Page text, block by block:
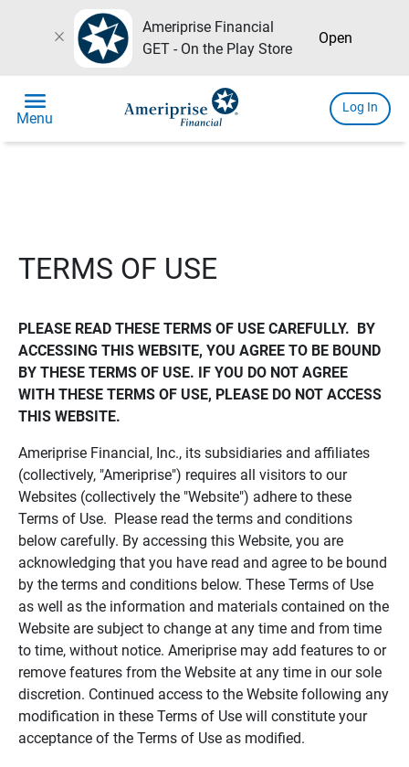
close
Ameriprise Financial
GET - On the Play Store
Open
menu
Menu
Log In
TERMS OF USE
PLEASE READ THESE TERMS OF USE CAREFULLY.  BY
ACCESSING THIS WEBSITE, YOU AGREE TO BE BOUND
BY THESE TERMS OF USE. IF YOU DO NOT AGREE
WITH THESE TERMS OF USE, PLEASE DO NOT ACCESS
THIS WEBSITE.
Ameriprise Financial, Inc., its subsidiaries and affiliates
(collectively, "Ameriprise") requires all visitors to our
Websites (collectively the "Website") adhere to these
Terms of Use. Please read the terms and conditions
below carefully. By accessing this Website, you are
acknowledging that you have read and agree to be bound
by the terms and conditions below. These Terms of Use
as well as the information and materials contained on the
Website are subject to change at any time and from time
to time, without notice. Ameriprise may add features to or
remove features from the Website at any time in our sole
discretion. Continued access to the Website following any
modification in these Terms of Use will constitute your
acceptance of the Terms of Use as modified.